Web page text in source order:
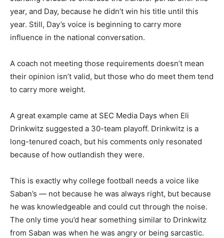
year, and Day, because he didn’t win his title until this
year. Still, Day’s voice is beginning to carry more
influence in the national conversation.
A coach not meeting those requirements doesn’t mean
their opinion isn’t valid, but those who do meet them tend
to carry more weight.
A great example came at SEC Media Days when Eli
Drinkwitz suggested a 30-team playoff. Drinkwitz is a
long-tenured coach, but his comments only resonated
because of how outlandish they were.
This is exactly why college football needs a voice like
Saban’s — not because he was always right, but because
he was knowledgeable and could cut through the noise.
The only time you’d hear something similar to Drinkwitz
from Saban was when he was angry or being sarcastic.